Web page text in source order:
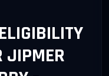
JIPMER